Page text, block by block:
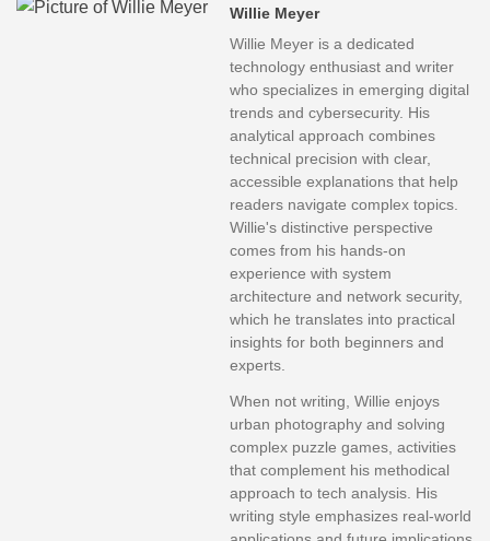
Willie Meyer
Willie Meyer is a dedicated
technology enthusiast and writer
who specializes in emerging digital
trends and cybersecurity. His
analytical approach combines
technical precision with clear,
accessible explanations that help
readers navigate complex topics.
Willie's distinctive perspective
comes from his hands-on
experience with system
architecture and network security,
which he translates into practical
insights for both beginners and
experts.
When not writing, Willie enjoys
urban photography and solving
complex puzzle games, activities
that complement his methodical
approach to tech analysis. His
writing style emphasizes real-world